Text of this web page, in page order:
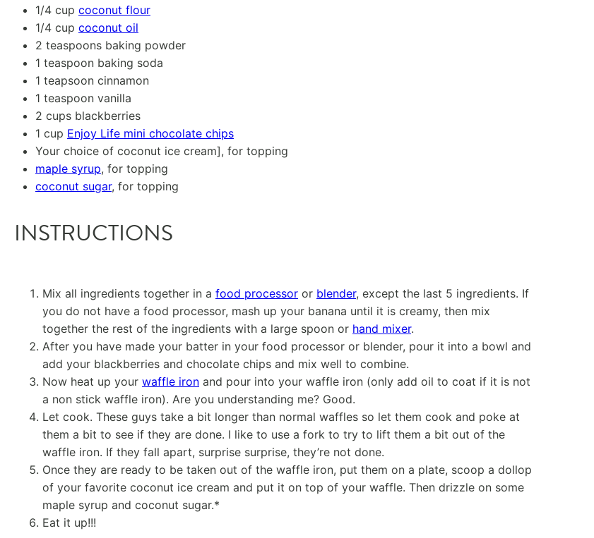
1/4 cup coconut flour
1/4 cup coconut oil
2 teaspoons baking powder
1 teaspoon baking soda
1 teapsoon cinnamon
1 teaspoon vanilla
2 cups blackberries
1 cup Enjoy Life mini chocolate chips
Your choice of coconut ice cream], for topping
maple syrup, for topping
coconut sugar, for topping
INSTRUCTIONS
Mix all ingredients together in a food processor or blender, except the last 5 ingredients. If
you do not have a food processor, mash up your banana until it is creamy, then mix
together the rest of the ingredients with a large spoon or hand mixer.
After you have made your batter in your food processor or blender, pour it into a bowl and
add your blackberries and chocolate chips and mix well to combine.
Now heat up your waffle iron and pour into your waffle iron (only add oil to coat if it is not
a non stick waffle iron). Are you understanding me? Good.
Let cook. These guys take a bit longer than normal waffles so let them cook and poke at
them a bit to see if they are done. I like to use a fork to try to lift them a bit out of the
waffle iron. If they fall apart, surprise surprise, they’re not done.
Once they are ready to be taken out of the waffle iron, put them on a plate, scoop a dollop
of your favorite coconut ice cream and put it on top of your waffle. Then drizzle on some
maple syrup and coconut sugar.*
Eat it up!!!